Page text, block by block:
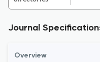
Journal
Overview